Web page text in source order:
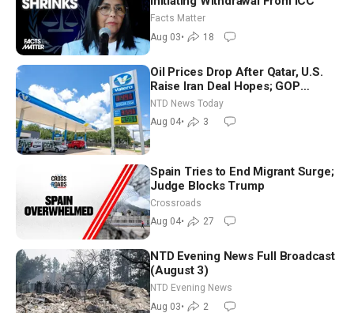
Facts Matter
Aug 03• 18
Oil Prices Drop After Qatar, U.S.
Raise Iran Deal Hopes; GOP
Senators to Advance Blanche
Nomination
NTD News Today
Aug 04• 3
Spain Tries to End Migrant Surge;
Judge Blocks Trump
Crossroads
Aug 04• 27
NTD Evening News Full Broadcast
(August 3)
NTD Evening News
Aug 03• 2